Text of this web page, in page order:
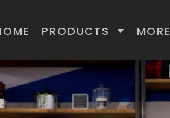
PRODUCTS MORE